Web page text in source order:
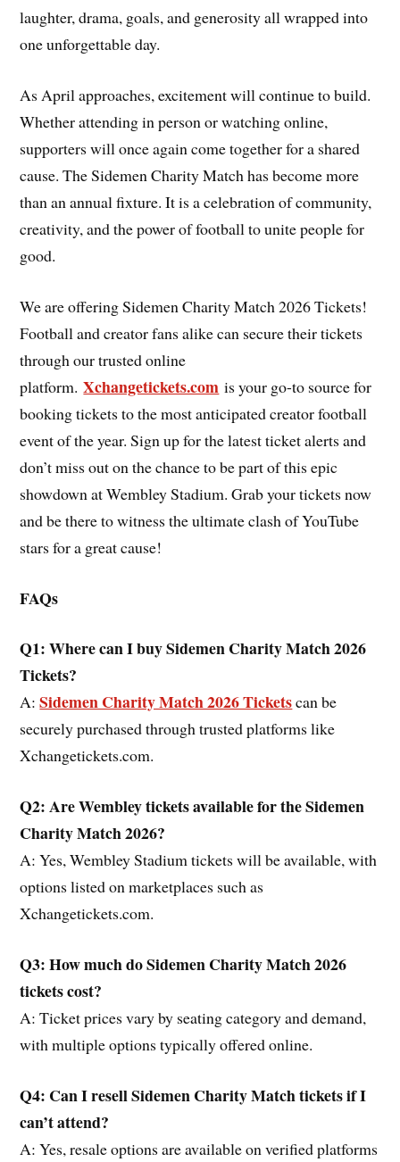
laughter, drama, goals, and generosity all wrapped into
one unforgettable day.
As April approaches, excitement will continue to build.
Whether attending in person or watching online,
supporters will once again come together for a shared
cause. The Sidemen Charity Match has become more
than an annual fixture. It is a celebration of community,
creativity, and the power of football to unite people for
good.
We are offering Sidemen Charity Match 2026 Tickets!
Football and creator fans alike can secure their tickets
through our trusted online
platform.Xchangetickets.com is your go-to source for
booking tickets to the most anticipated creator football
event of the year. Sign up for the latest ticket alerts and
don’t miss out on the chance to be part of this epic
showdown at Wembley Stadium. Grab your tickets now
and be there to witness the ultimate clash of YouTube
stars for a great cause!
FAQs
Q1: Where can I buy Sidemen Charity Match 2026
Tickets?
A:Sidemen Charity Match 2026 Ticketscan be
securely purchased through trusted platforms like
Xchangetickets.com.
Q2: Are Wembley tickets available for the Sidemen
Charity Match 2026?
A: Yes, Wembley Stadium tickets will be available, with
options listed on marketplaces such as
Xchangetickets.com.
Q3: How much do Sidemen Charity Match 2026
tickets cost?
A: Ticket prices vary by seating category and demand,
with multiple options typically offered online.
Q4: Can I resell Sidemen Charity Match tickets if I
can’t attend?
A: Yes, resale options are available on verified platforms